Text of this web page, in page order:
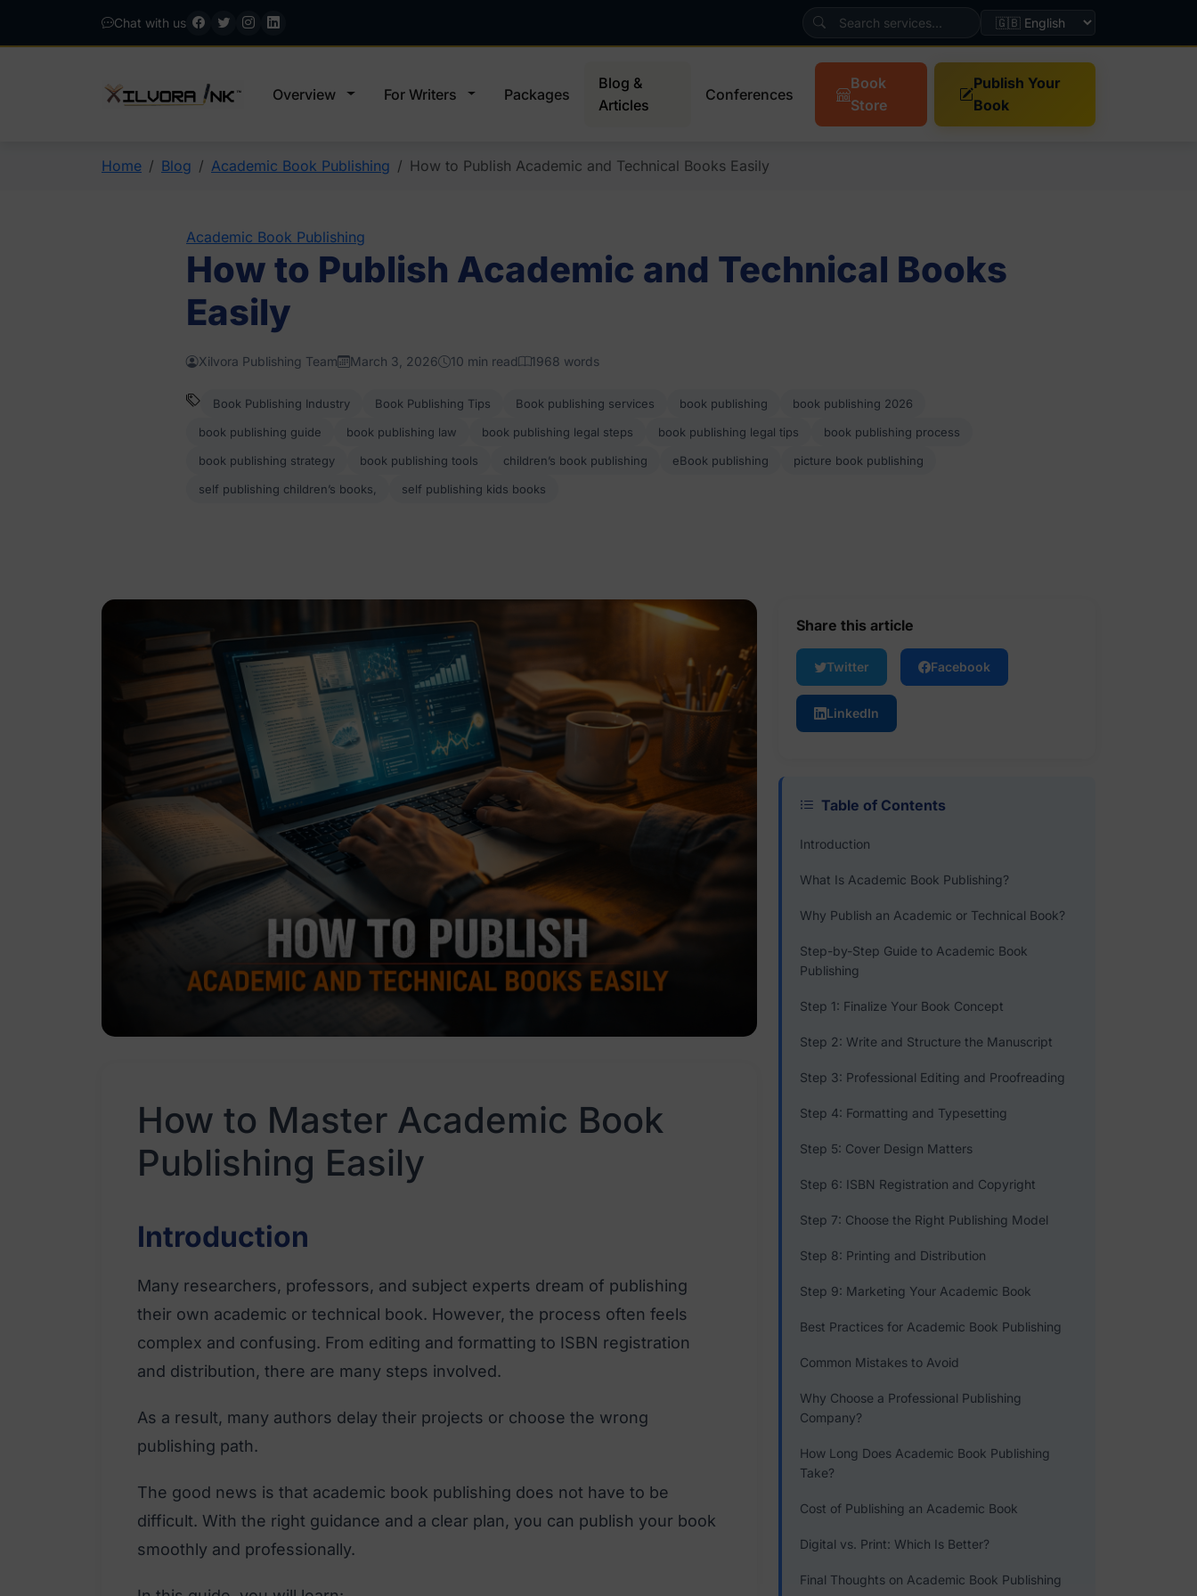
Chat with us
Overview For Writers Packages
Blog &
Articles
Conferences
Book
Store
Publish Your
Book
Home Blog Academic Book Publishing How to Publish Academic and Technical Books Easily
Academic Book Publishing
How to Publish Academic and Technical Books
Easily
Xilvora Publishing Team March 3, 2026 10 min read 1968 words
Book Publishing Industry Book Publishing Tips Book publishing services book publishing
book publishing 2026
book publishing guide
book publishing law book publishing legal steps book publishing legal tips
book publishing process
book publishing strategy
book publishing tools children’s book publishing eBook publishing
picture book publishing
self publishing children’s books,
self publishing kids books
How to Master Academic Book
Publishing Easily
Introduction
Many researchers, professors, and subject experts dream of publishing
their own academic or technical book. However, the process often feels
complex and confusing. From editing and formatting to ISBN registration
and distribution, there are many steps involved.
As a result, many authors delay their projects or choose the wrong
publishing path.
The good news is that academic book publishing does not have to be
difficult. With the right guidance and a clear plan, you can publish your book
smoothly and professionally.
Share this article
Twitter Facebook
LinkedIn
Table of Contents
Introduction
What Is Academic Book Publishing?
Why Publish an Academic or Technical Book?
Step-by-Step Guide to Academic Book
Publishing
Step 1: Finalize Your Book Concept
Step 2: Write and Structure the Manuscript
Step 3: Professional Editing and Proofreading
Step 4: Formatting and Typesetting
Step 5: Cover Design Matters
Step 6: ISBN Registration and Copyright
Step 7: Choose the Right Publishing Model
Step 8: Printing and Distribution
Step 9: Marketing Your Academic Book
Best Practices for Academic Book Publishing
Common Mistakes to Avoid
Why Choose a Professional Publishing
Company?
How Long Does Academic Book Publishing
Take?
Cost of Publishing an Academic Book
Digital vs. Print: Which Is Better?
Final Thoughts on Academic Book Publishing